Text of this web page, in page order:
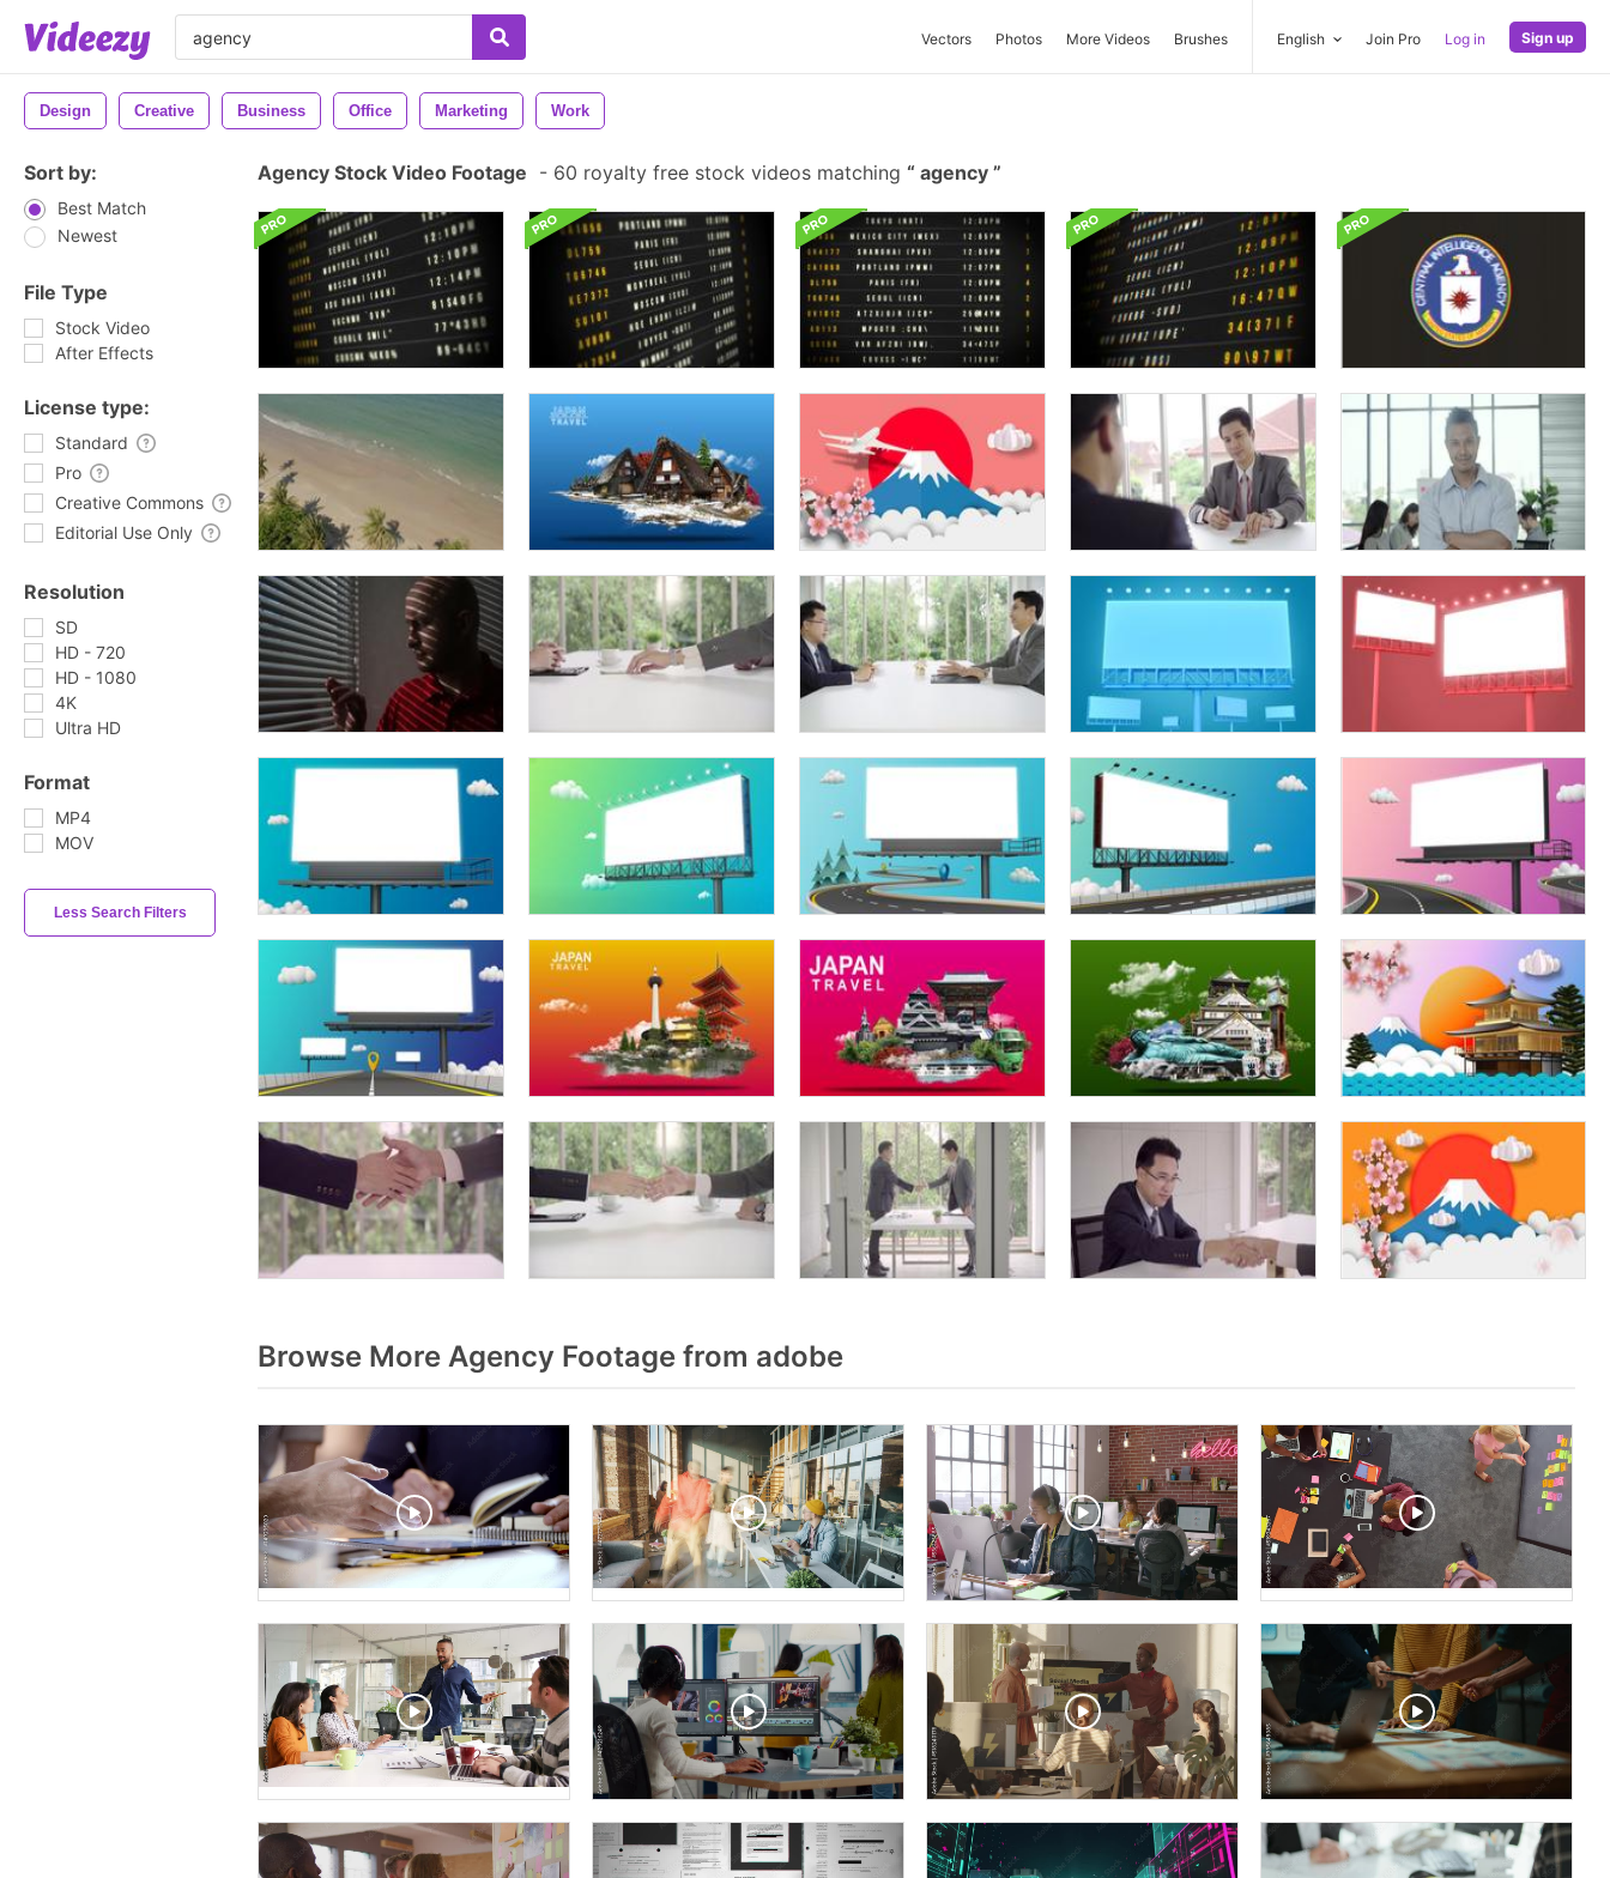
Vectors Photos More Videos Brushes English Join Pro Log in Sign up
Design Creative Business Office Marketing Work
Sort by:
Best Match
Newest
File Type
Stock Video
After Effects
License type:
Standard
Pro
Creative Commons
Editorial Use Only
Resolution
SD
HD - 720
HD - 1080
4K
Ultra HD
Format
MP4
MOV
Less Search Filters
Agency Stock Video Footage - 60 royalty free stock videos matching agency
Browse More Agency Footage from adobe